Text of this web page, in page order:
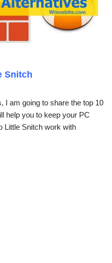
Snitch
I am going to share the top 10
help you to keep your PC
Little Snitch work with